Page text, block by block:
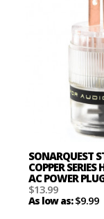
SONARQUEST
COPPER
AC POWER
$13.99
As low as:$9.99